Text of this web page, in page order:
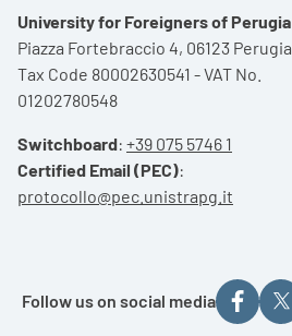
University for Foreigners of Perugia
Piazza Fortebraccio 4, 06123 Perugia
Tax Code 80002630541 - VAT No.
01202780548
Switchboard: +39 075 5746 1
Certified Email (PEC):
protocollo@pec.unistrapg.it
Follow us on social media